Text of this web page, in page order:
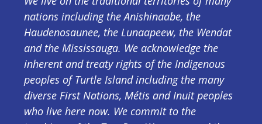
nations including the Anishinaabe, the
Haudenosaunee, the Lunaapeew, the Wendat
and the Mississauga. We acknowledge the
inherent and treaty rights of the Indigenous
peoples of Turtle Island including the many
diverse First Nations, Métis and Inuit peoples
who live here now. We commit to the